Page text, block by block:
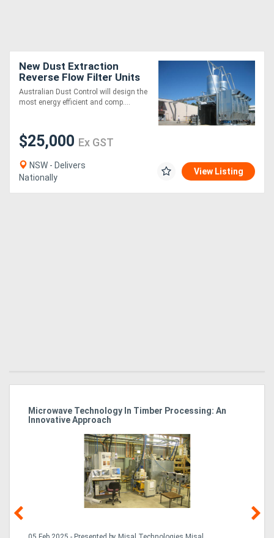
New Dust Extraction
Reverse Flow Filter Units
Australian Dust Control will design the
most energy efficient and comp....
$25,000 Ex GST
NSW - Delivers
Nationally
View Listing
Microwave Technology In Timber Processing: An
Innovative Approach